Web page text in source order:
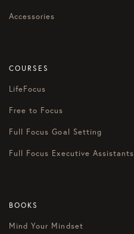
Accessories
COURSES
LifeFocus
Free to Focus
Full Focus Goal Setting
Full Focus Executive Assistants
BOOKS
Mind Your Mindset